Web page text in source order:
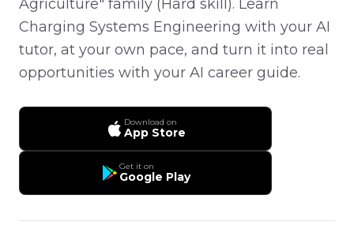
Agriculture" family (Hard skill). Learn
Charging Systems Engineering with your AI
tutor, at your own pace, and turn it into real
opportunities with your AI career guide.
Download on
App Store
Get it on
Google Play